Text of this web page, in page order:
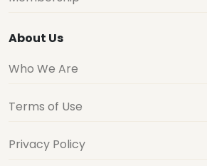
About Us
Who We Are
Terms of Use
Privacy Policy